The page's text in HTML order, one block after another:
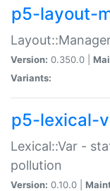
p5-layout-
Version: 0.350.0 |
Variants:
p5-lexical-
Lexical::Var -
pollution
Version: 0.10.0 |